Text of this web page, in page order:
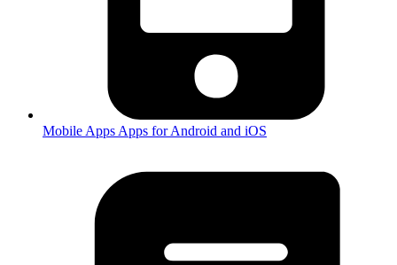
Mobile Apps Apps for Android and iOS